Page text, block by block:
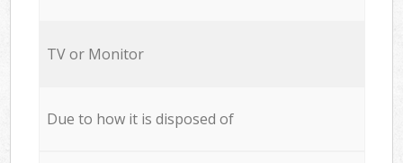
TV or Monitor
Due to how it is disposed of